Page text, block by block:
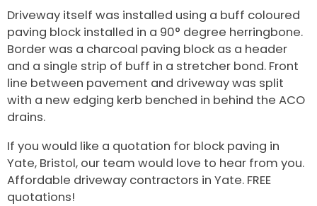
Driveway itself was installed using a buff coloured
paving block installed in a 90° degree herringbone.
Border was a charcoal paving block as a header
and a single strip of buff in a stretcher bond. Front
line between pavement and driveway was split
with a new edging kerb benched in behind the ACO
drains.
If you would like a quotation for block paving in
Yate, Bristol, our team would love to hear from you.
Affordable driveway contractors in Yate. FREE
quotations!